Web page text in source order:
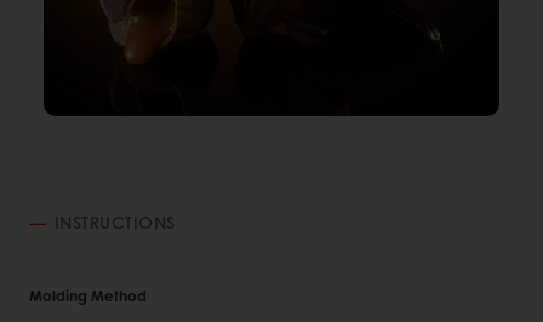
INSTRUCTIONS
Molding Method